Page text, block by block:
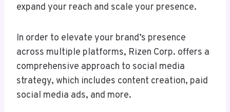
expand your reach and scale your presence.
In order to elevate your brand’s presence
across multiple platforms, Rizen Corp. offers a
comprehensive approach to social media
strategy, which includes content creation, paid
social media ads, and more.